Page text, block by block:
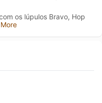
os lúpulos Bravo, Hop